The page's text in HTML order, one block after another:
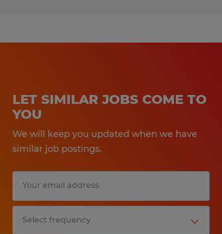
LET SIMILAR JOBS COME TO
YOU
We will keep you updated when we have
similar job postings.